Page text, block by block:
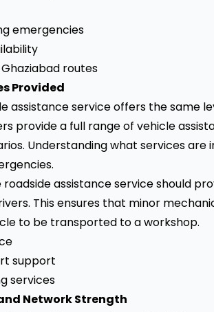
emergencies
routes
Provided
assistance service offers the same
provide a full range of vehicle
Understanding what services
assistance service should
This ensures that minor
to be transported to a workshop.
support
services
Network Strength